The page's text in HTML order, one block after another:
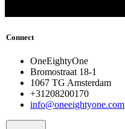
Connect
OneEightyOne
Bromostraat 18-1
1067 TG Amsterdam
+31208200170
info@oneeightyone.com